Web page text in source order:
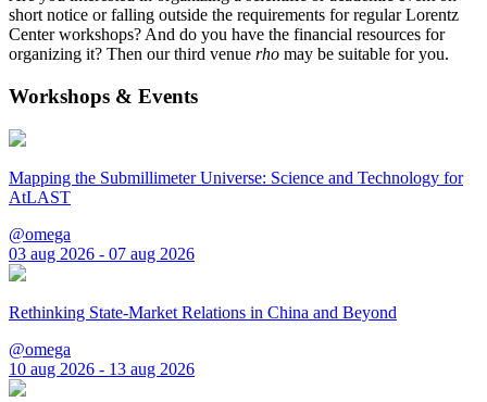
short notice or falling outside the requirements for regular Lorentz
Center workshops? And do you have the financial resources for
organizing it? Then our third venue rho may be suitable for you.
Workshops & Events
Mapping the Submillimeter Universe: Science and Technology for
AtLAST
@omega
03 aug 2026 - 07 aug 2026
Rethinking State-Market Relations in China and Beyond
@omega
10 aug 2026 - 13 aug 2026